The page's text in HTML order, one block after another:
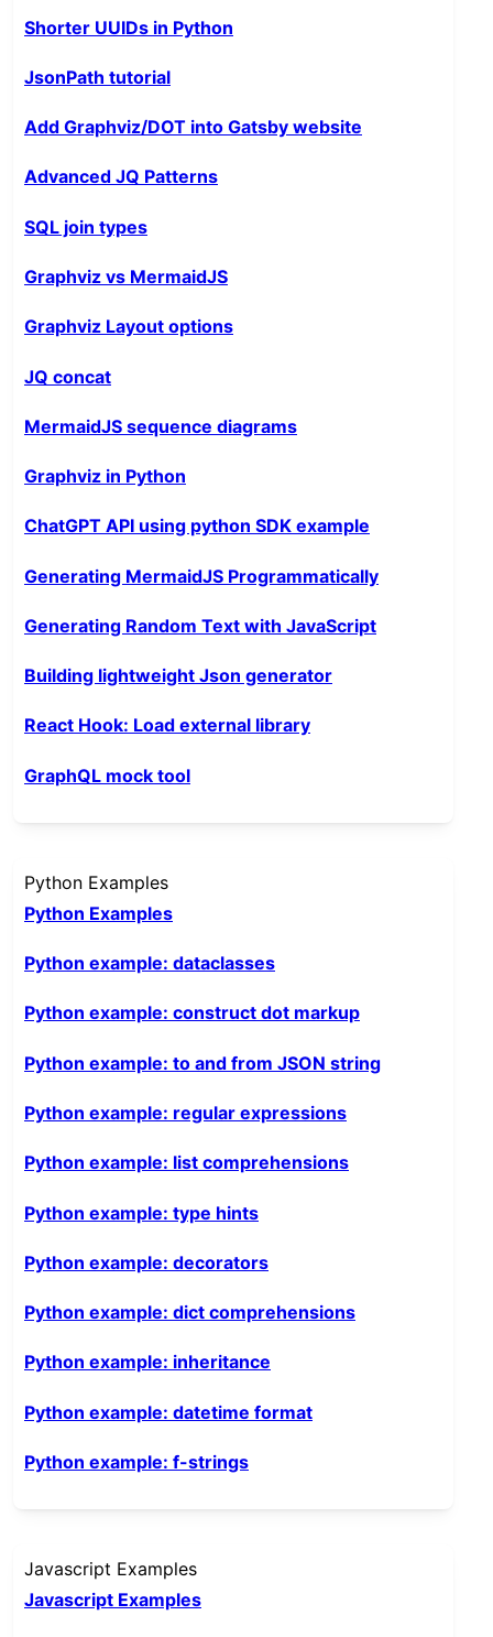
Shorter UUIDs in Python
JsonPath tutorial
Add Graphviz/DOT into Gatsby website
Advanced JQ Patterns
SQL join types
Graphviz vs MermaidJS
Graphviz Layout options
JQ concat
MermaidJS sequence diagrams
Graphviz in Python
ChatGPT API using python SDK example
Generating MermaidJS Programmatically
Generating Random Text with JavaScript
Building lightweight Json generator
React Hook: Load external library
GraphQL mock tool
Python Examples
Python Examples
Python example: dataclasses
Python example: construct dot markup
Python example: to and from JSON string
Python example: regular expressions
Python example: list comprehensions
Python example: type hints
Python example: decorators
Python example: dict comprehensions
Python example: inheritance
Python example: datetime format
Python example: f-strings
Javascript Examples
Javascript Examples